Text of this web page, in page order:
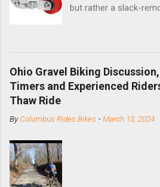
but rather a slack-
bike with vertical
DMR is a UK-based
downhill, freeride, and
and the STS reflects
this burly device.
cassette with a cog,
mounting bracket
Ohio Gravel Biking
Timers and Experienced
Thaw Ride
ByColumbus Rides Bikes -March 13, 2024